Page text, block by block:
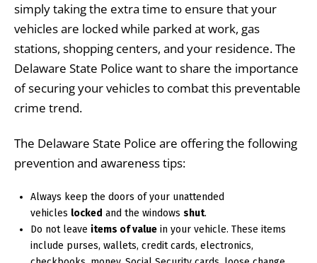
simply taking the extra time to ensure that your
vehicles are locked while parked at work, gas
stations, shopping centers, and your residence. The
Delaware State Police want to share the importance
of securing your vehicles to combat this preventable
crime trend.
The Delaware State Police are offering the following
prevention and awareness tips:
Always keep the doors of your unattended
vehicles locked and the windowsshut.
Do not leave items of value in your vehicle. These items
include purses, wallets, credit cards, electronics,